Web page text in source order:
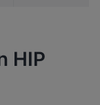
HIP